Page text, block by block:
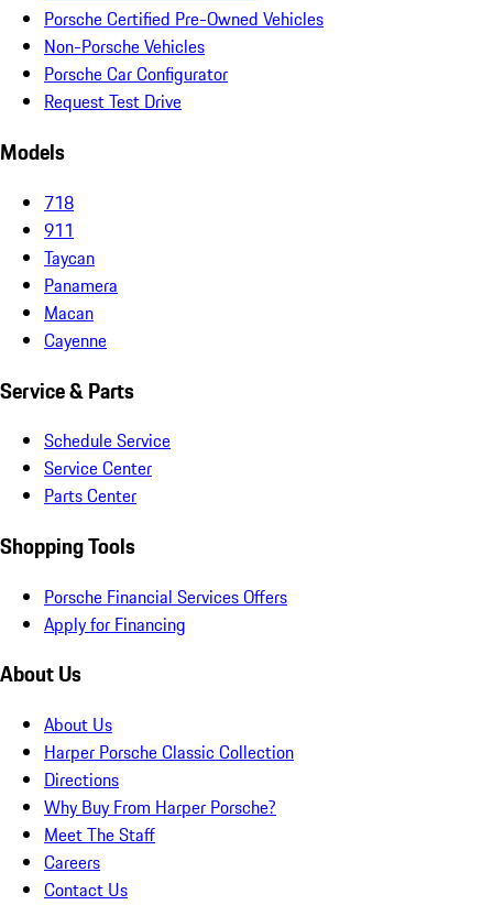
Porsche Certified Pre-Owned Vehicles
Non-Porsche Vehicles
Porsche Car Configurator
Request Test Drive
Models
718
911
Taycan
Panamera
Macan
Cayenne
Service & Parts
Schedule Service
Service Center
Parts Center
Shopping Tools
Porsche Financial Services Offers
Apply for Financing
About Us
About Us
Harper Porsche Classic Collection
Directions
Why Buy From Harper Porsche?
Meet The Staff
Careers
Contact Us